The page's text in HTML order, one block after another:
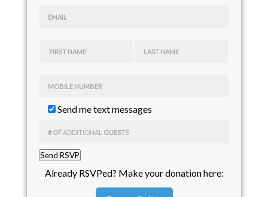
EMAIL
FIRST NAME LAST NAME
MOBILE NUMBER
Send me text messages
# OFADDITIONAL GUESTS
Already RSVPed? Make your donation here: